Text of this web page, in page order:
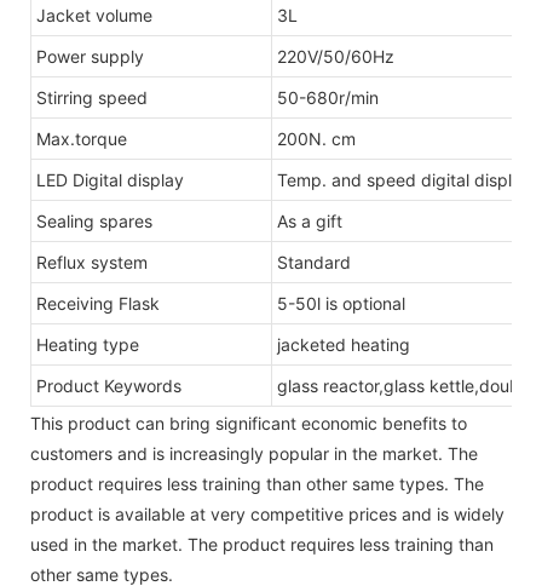
Jacket volume
3L
Power supply
220V/50/60Hz
Stirring speed
50-680r/min
Max.torque
200N. cm
LED Digital display
Temp. and speed digital display
Sealing spares
As a gift
Reflux system
Standard
Receiving Flask
5-50l is optional
Heating type
jacketed heating
Product Keywords
glass reactor,glass kettle,double
This product can bring significant economic benefits to
customers and is increasingly popular in the market. The
product requires less training than other same types. The
product is available at very competitive prices and is widely
used in the market. The product requires less training than
other same types.